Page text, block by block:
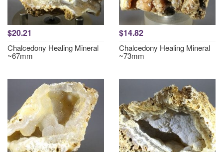
$20.21
Chalcedony Healing Mineral
~67mm
$14.82
Chalcedony Healing Mineral
~73mm